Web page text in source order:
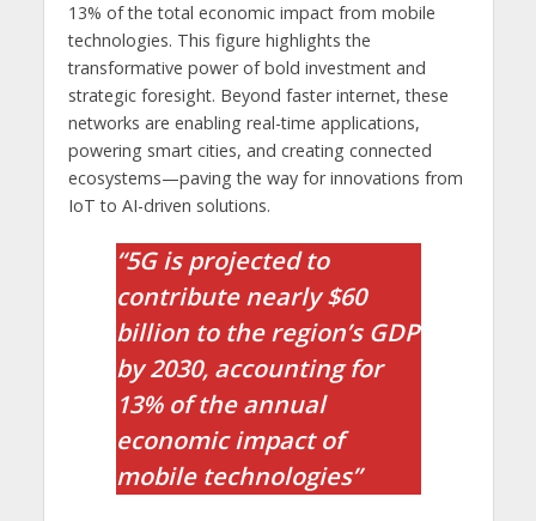
13% of the total economic impact from mobile
technologies. This figure highlights the
transformative power of bold investment and
strategic foresight. Beyond faster internet, these
networks are enabling real-time applications,
powering smart cities, and creating connected
ecosystems—paving the way for innovations from
IoT to AI-driven solutions.
“5G is projected to
contribute nearly $60
billion to the region’s GDP
by 2030, accounting for
13% of the annual
economic impact of
mobile technologies”